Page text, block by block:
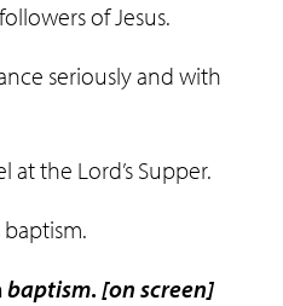
of Jesus.
seriously and with
at the Lord’s Supper.
baptism. [on screen]